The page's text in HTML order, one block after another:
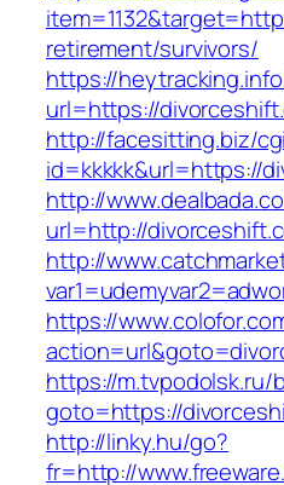
retirement/survivors/
https://
url=https://
http://facesitting.biz/
id=kkkkk&url=https://
http://
url=http://
http://
https://
https://m.tvpodolsk.ru/
goto=https://
http://linky.hu/go?
fr=http://